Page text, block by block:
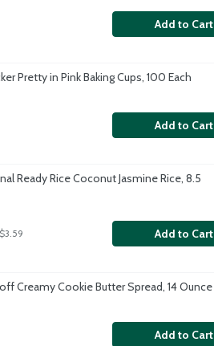
Add to Cart
Pretty in Pink Baking Cups, 100 Each
Add to Cart
Ready Rice Coconut Jasmine Rice, 8.5
Add to Cart
Creamy Cookie Butter Spread, 14 Ounce
Add to Cart